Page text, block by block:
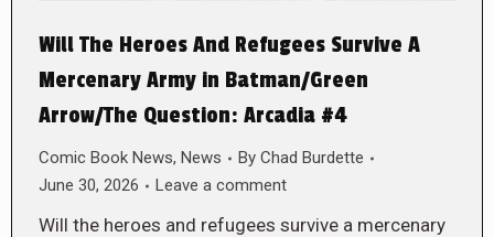
Will The Heroes And Refugees Survive A
Mercenary Army in Batman/Green
Arrow/The Question: Arcadia #4
Comic Book News, News By Chad Burdette
June 30, 2026
Leave a comment
Will the heroes and refugees survive a mercenary